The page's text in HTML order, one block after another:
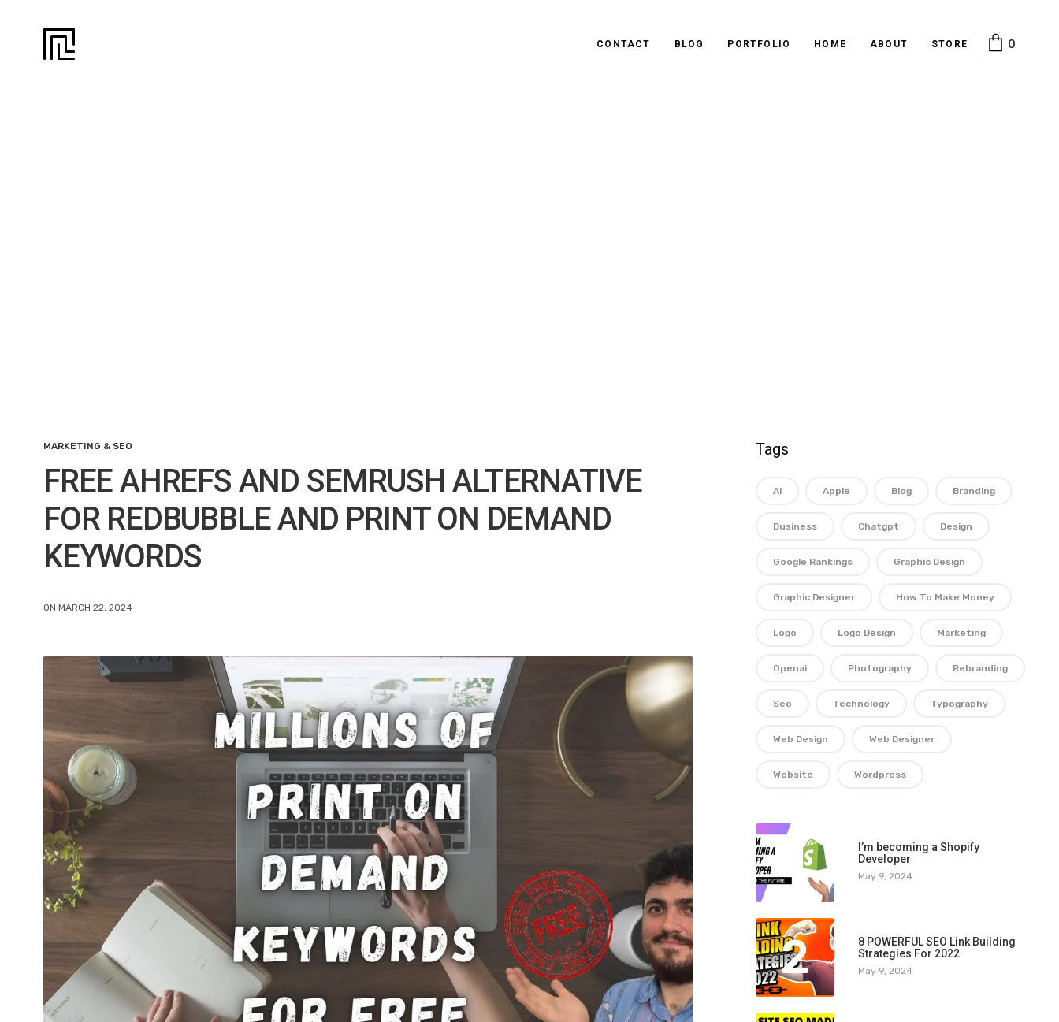
CONTACT BLOG PORTFOLIO HOME ABOUT STORE 0
MARKETING & SEO
FREE AHREFS AND SEMRUSH ALTERNATIVE
FOR REDBUBBLE AND PRINT ON DEMAND
KEYWORDS
ON MARCH 22, 2024
Tags
Ai Apple Blog Branding
Business Chatgpt Design
Google Rankings Graphic Design
Graphic Designer How To Make Money
Logo Logo Design Marketing
Openai Photography Rebranding
Seo Technology Typography
Web Design Web Designer
Website Wordpress
1
I’m becoming a Shopify
Developer
May 9, 2024
2
8 POWERFUL SEO Link Building
Strategies For 2022
May 9, 2024